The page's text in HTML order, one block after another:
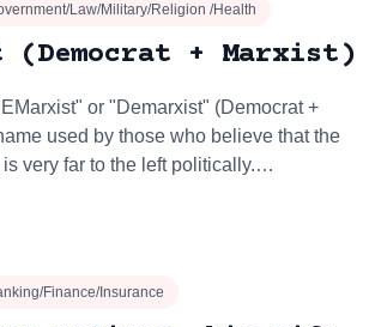
Law/Military/Religion /Health
(Democrat + Marxist)
or "Demarxist" (Democrat +
used by those who believe that the
is very far to the left politically.…
Finance/Insurance